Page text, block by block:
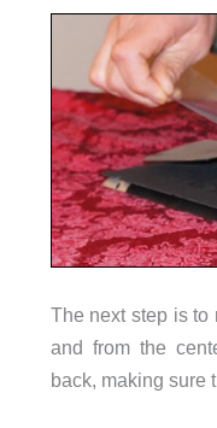
The next step is to
and from the
back, making sure